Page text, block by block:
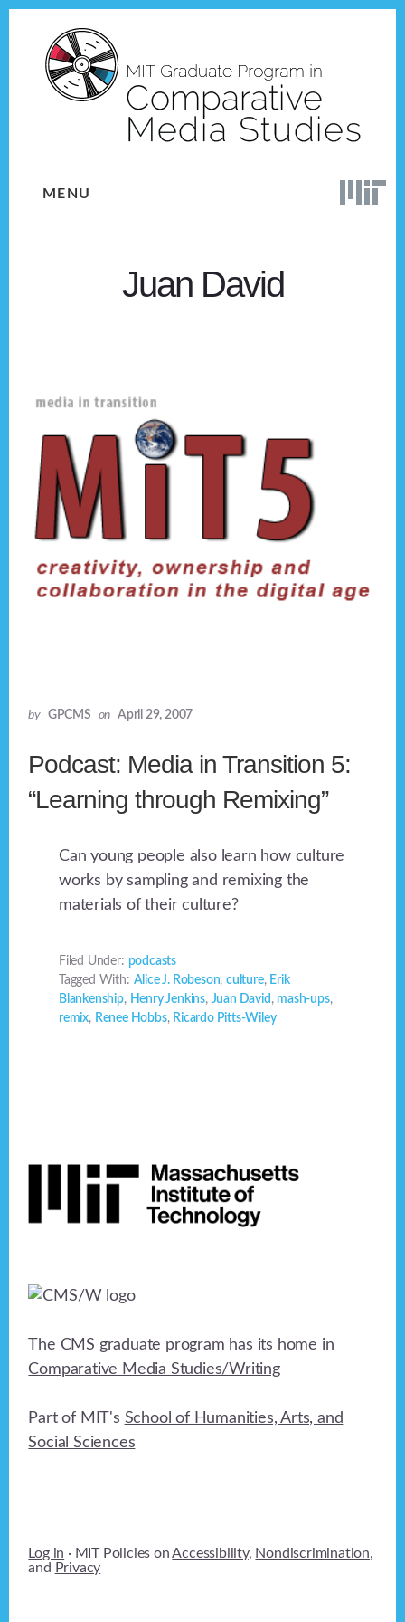
content
MENU
Juan David
by GPCMS on April 29, 2007
Podcast: Media in Transition 5:
“Learning through Remixing”
Can young people also learn how culture
works by sampling and remixing the
materials of their culture?
Filed Under: podcasts
Tagged With: Alice J. Robeson, culture, Erik
Blankenship, Henry Jenkins, Juan David , mash-ups,
remix, Renee Hobbs, Ricardo Pitts-Wiley
The CMS graduate program has its home in
Comparative Media Studies/Writing
Part of MIT's School of Humanities, Arts, and
Social Sciences
Log in · MIT Policies onAccessibility, Nondiscrimination,
and Privacy